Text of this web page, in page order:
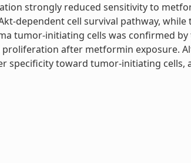
strongly reduced sensitivity to
dependent cell survival pathway, while
tumor-initiating cells was confirmed by
after metformin exposure.
specificity toward tumor-initiating cells,